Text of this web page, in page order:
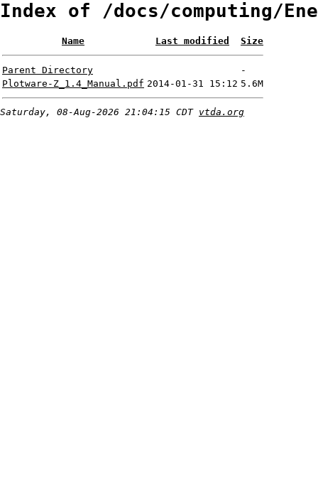
Index of /docs/computing/
Name Last modified Size
Parent Directory
-
Plotware-Z_1.4_Manual.pdf 2014-01-31 15:12 5.6M
Saturday, 08-Aug-2026 21:04:15 CDT vtda.org